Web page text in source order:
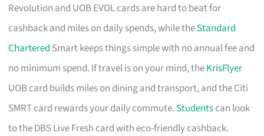
Revolution and UOB EVOL cards are hard to beat for
cashback and miles on daily spends, while theStandard
Chartered Smart keeps things simple with no annual fee and
no minimum spend. If travel is on your mind, theKrisFlyer
UOB card builds miles on dining and transport, and the Citi
SMRT card rewards your daily commute. Studentscan look
to the DBS Live Fresh card with eco-friendly cashback.